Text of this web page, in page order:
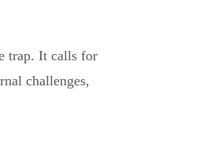
trap. It calls for
challenges,